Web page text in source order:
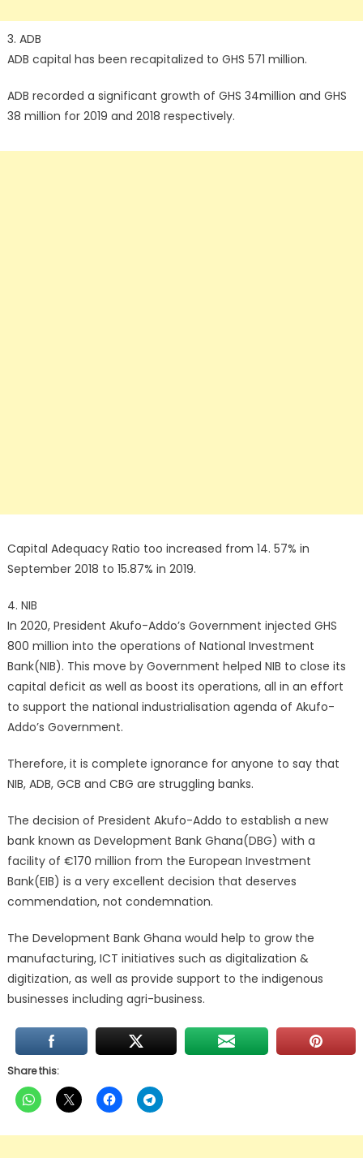
3. ADB
ADB capital has been recapitalized to GHS 571 million.
ADB recorded a significant growth of GHS 34million and GHS
38 million for 2019 and 2018 respectively.
Capital Adequacy Ratio too increased from 14. 57% in
September 2018 to 15.87% in 2019.
4. NIB
In 2020, President Akufo-Addo’s Government injected GHS
800 million into the operations of National Investment
Bank(NIB). This move by Government helped NIB to close its
capital deficit as well as boost its operations, all in an effort
to support the national industrialisation agenda of Akufo-
Addo’s Government.
Therefore, it is complete ignorance for anyone to say that
NIB, ADB, GCB and CBG are struggling banks.
The decision of President Akufo-Addo to establish a new
bank known as Development Bank Ghana(DBG) with a
facility of €170 million from the European Investment
Bank(EIB) is a very excellent decision that deserves
commendation, not condemnation.
The Development Bank Ghana would help to grow the
manufacturing, ICT initiatives such as digitalization &
digitization, as well as provide support to the indigenous
businesses including agri-business.
Share this: